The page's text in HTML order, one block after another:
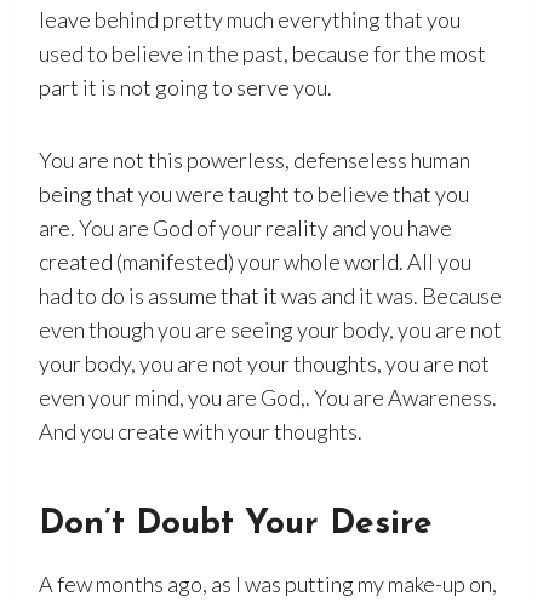
leave behind pretty much everything that you
used to believe in the past, because for the most
part it is not going to serve you.
You are not this powerless, defenseless human
being that you were taught to believe that you
are. You are God of your reality and you have
created (manifested) your whole world. All you
had to do is assume that it was and it was. Because
even though you are seeing your body, you are not
your body, you are not your thoughts, you are not
even your mind, you are God,. You are Awareness.
And you create with your thoughts.
Don’t Doubt Your Desire
A few months ago, as I was putting my make-up on,